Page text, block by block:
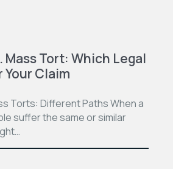
Mass Tort: Which Legal
Your Claim
Torts: Different Paths When a
suffer the same or similar